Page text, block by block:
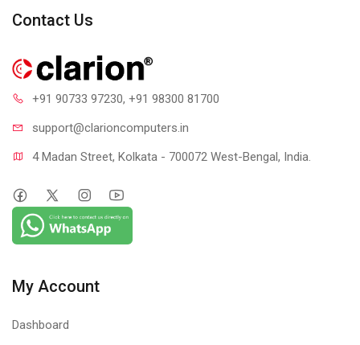
Contact Us
+91 90733 97230, +91 98300 81700
support@clarioncomputers.in
4 Madan Street, Kolkata - 700072 West-Bengal, India.
My Account
Dashboard